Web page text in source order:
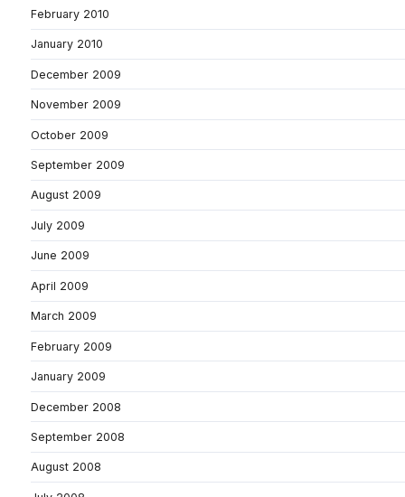
February 2010
January 2010
December 2009
November 2009
October 2009
September 2009
August 2009
July 2009
June 2009
April 2009
March 2009
February 2009
January 2009
December 2008
September 2008
August 2008